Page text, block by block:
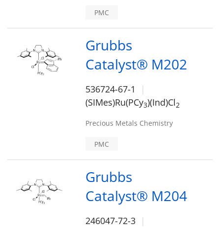
PMC
Grubbs
Catalyst® M202
536724-67-1
(SIMes)Ru(PCy3)(Ind)Cl2
Precious Metals Chemistry
PMC
Grubbs
Catalyst® M204
246047-72-3